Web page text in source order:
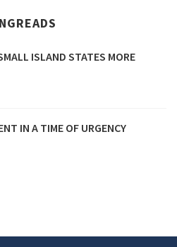
ISLAND STATES MORE
IN A TIME OF URGENCY